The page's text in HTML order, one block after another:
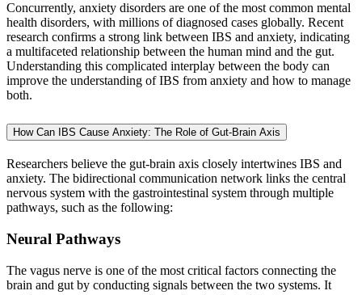
Concurrently, anxiety disorders are one of the most common mental
health disorders, with millions of diagnosed cases globally. Recent
research confirms a strong link between IBS and anxiety, indicating
a multifaceted relationship between the human mind and the gut.
Understanding this complicated interplay between the body can
improve the understanding of IBS from anxiety and how to manage
both.
How Can IBS Cause Anxiety: The Role of Gut-Brain Axis
Researchers believe the gut-brain axis closely intertwines IBS and
anxiety. The bidirectional communication network links the central
nervous system with the gastrointestinal system through multiple
pathways, such as the following:
Neural Pathways
The vagus nerve is one of the most critical factors connecting the
brain and gut by conducting signals between the two systems. It